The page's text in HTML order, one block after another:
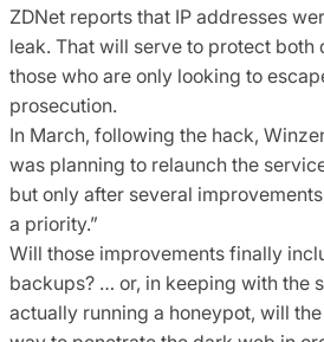
ZDNet reports that IP addresses
leak. That will serve to protect both
those who are only looking to
prosecution.
In March, following the hack,
was planning to relaunch the
but only after several
a priority.”
Will those improvements finally
backups? … or, in keeping with the
actually running a honeypot, will